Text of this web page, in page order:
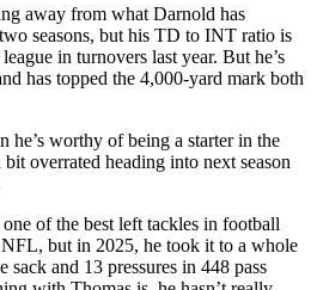
away from what Darnold has
seasons, but his TD to INT ratio is
in turnovers last year. But he’s
has topped the 4,000-yard mark both
he’s worthy of being a starter in the
overrated heading into next season
one of the best left tackles in football
but in 2025, he took it to a whole
and 13 pressures in 448 pass